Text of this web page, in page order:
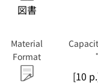
図書
Material
Format
[10